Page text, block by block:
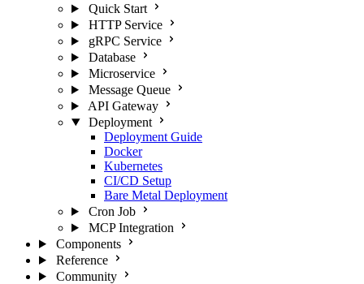
Quick Start
HTTP Service
gRPC Service
Database
Microservice
Message Queue
API Gateway
Deployment
Deployment Guide
Docker
Kubernetes
CI/CD Setup
Bare Metal Deployment
Cron Job
MCP Integration
Components
Reference
Community